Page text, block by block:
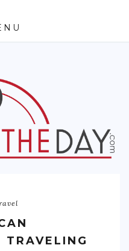
TRAVELING